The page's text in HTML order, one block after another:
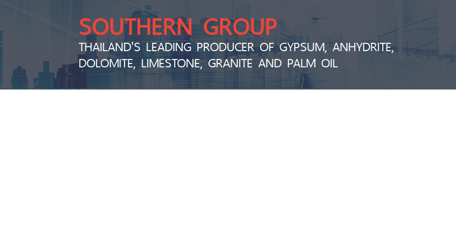
SOUTHERN GROUP
THAILAND'S LEADING PRODUCER OF GYPSUM, ANHYDRITE,
DOLOMITE, LIMESTONE, GRANITE AND PALM OIL